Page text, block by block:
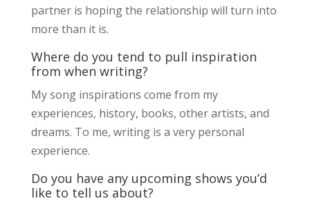
partner is hoping the relationship will turn into
more than it is.
Where do you tend to pull inspiration
from when writing?
My song inspirations come from my
experiences, history, books, other artists, and
dreams. To me, writing is a very personal
experience.
Do you have any upcoming shows you’d
like to tell us about?